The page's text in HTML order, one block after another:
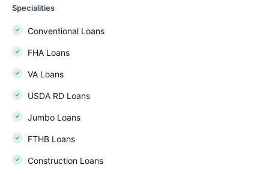
Specialities
Conventional Loans
FHA Loans
VA Loans
USDA RD Loans
Jumbo Loans
FTHB Loans
Construction Loans